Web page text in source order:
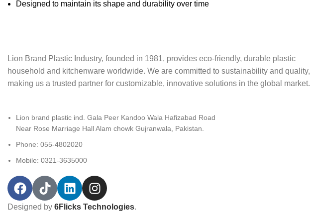
Designed to maintain its shape and durability over time
Lion Brand Plastic Industry, founded in 1981, provides eco-friendly, durable plastic‬
household and kitchenware worldwide. We are committed to sustainability and quality,‬‭
making us a trusted partner for customizable, innovative solutions in the global market.‬
Lion brand plastic ind. Gala Peer Kandoo Wala Hafizabad Road
Near Rose Marriage Hall Alam chowk Gujranwala, Pakistan.
Phone: 055-4802020
Mobile: 0321-3635000
Designed by 6Flicks Technologies.